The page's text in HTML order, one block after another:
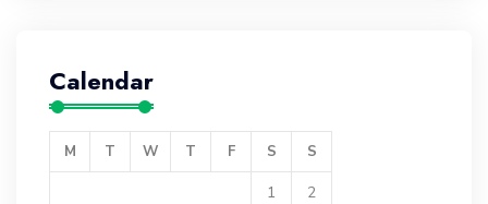
Calendar
M T W T F S S
1 2